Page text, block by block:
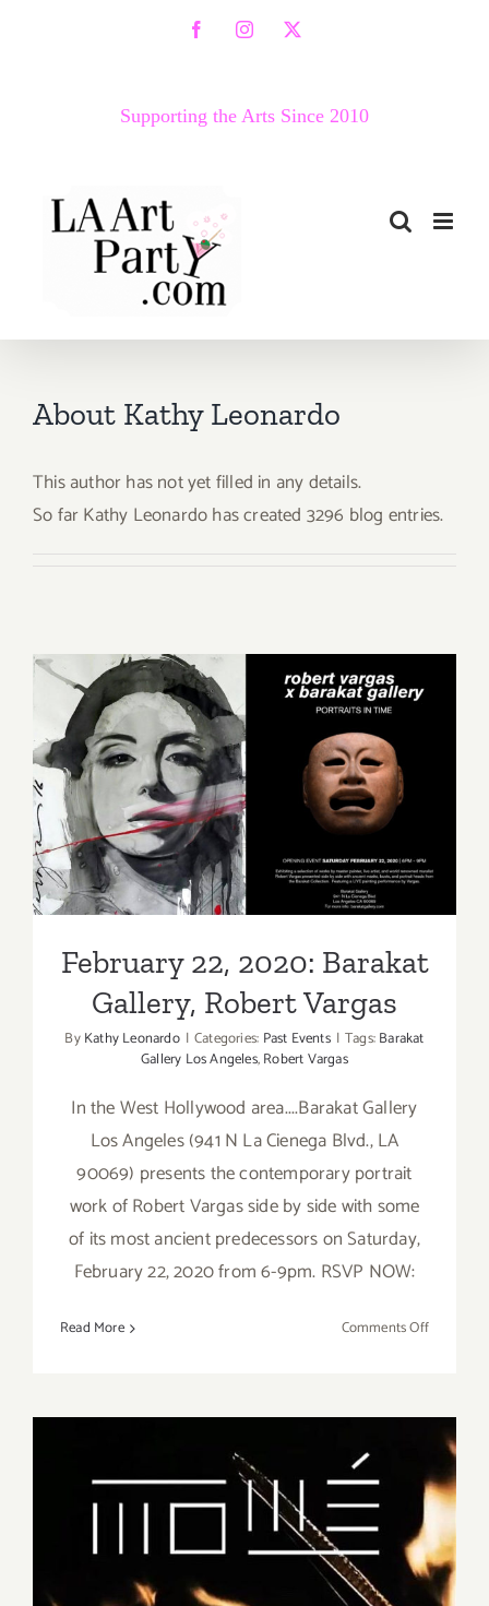
FacebookInstagram
X
Supporting the Arts Since 2010
About Kathy Leonardo
This author has not yet filled in any details.
So far Kathy Leonardo has created 3296 blog entries.
February 22, 2020: Barakat
Gallery, Robert Vargas
February 22, 2020: Barakat
Gallery, Robert Vargas
ByKathy Leonardo | Categories: Past Events | Tags:Barakat
Gallery Los Angeles,Robert Vargas
In the West Hollywood area....Barakat Gallery
Los Angeles (941 N La Cienega Blvd., LA
90069) presents the contemporary portrait
work of Robert Vargas side by side with some
of its most ancient predecessors on Saturday,
February 22, 2020 from 6-9pm. RSVP NOW:
Read More Comments Offon
Gallery,
Robert
Vargas
February 22, 2020: Studio
MOMÉ, “THE SECOND
COMING”